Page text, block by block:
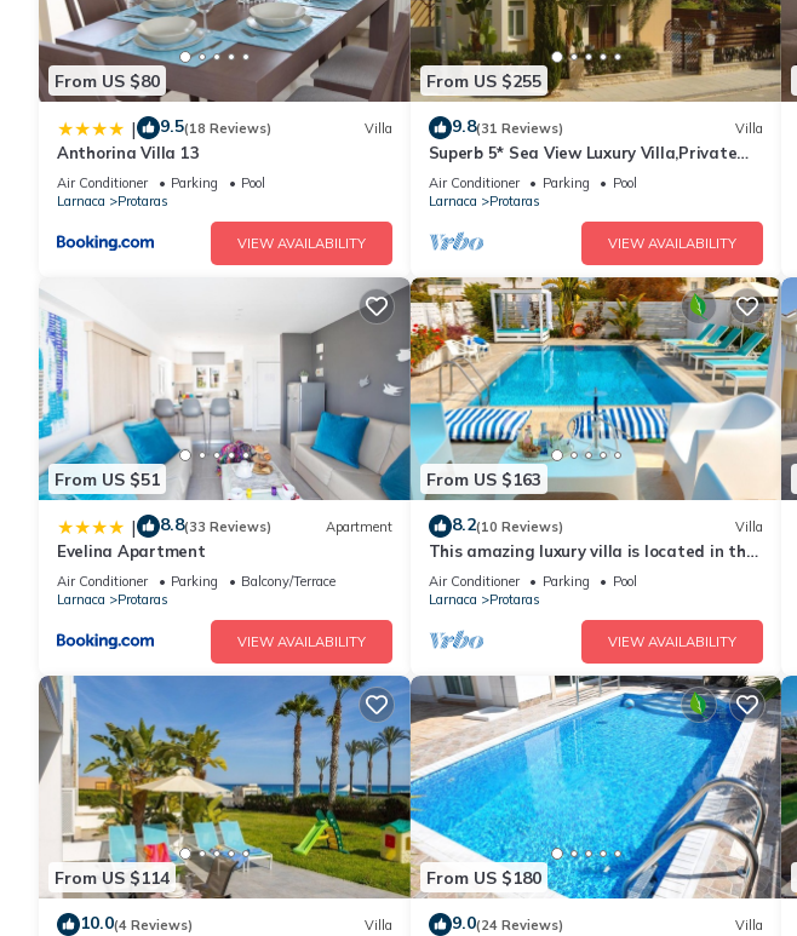
From US $80
| 9.5(18 Reviews) Villa
Anthorina Villa 13
Air Conditioner Parking
Pool
Larnaca
Protaras
VIEW AVAILABILITY
From US $255
9.8(31 Reviews) Villa
Superb 5* Sea View Luxury Villa,Private
Pool in Central Protaras with FREE WIFI
Air Conditioner Parking
Pool
Larnaca
Protaras
VIEW AVAILABILITY
From US $51
| 8.8(33 Reviews) Apartment
Evelina Apartment
Air Conditioner Parking
Balcony/Terrace
Larnaca
Protaras
VIEW AVAILABILITY
From US $163
8.2(10 Reviews) Villa
This amazing luxury villa is located in the
heart of Protaras just 4 minutes walk to
the Main Strip
Air Conditioner Parking
Pool
Larnaca
Protaras
VIEW AVAILABILITY
From US $114
10.0(4 Reviews) Villa
From US $180
9.0(24 Reviews) Villa